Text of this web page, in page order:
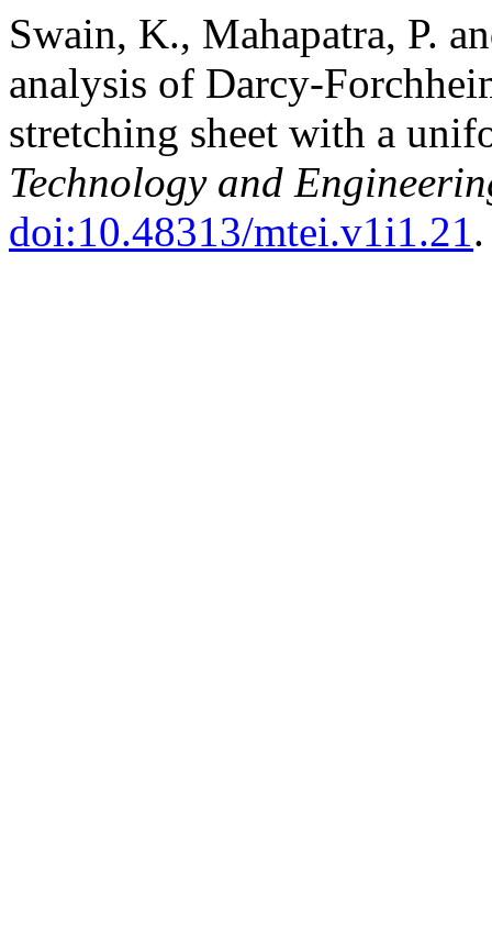
Swain, K., Mahapatra, P.
analysis of Darcy-
stretching sheet with a
Technology and
doi:10.48313/mtei.v1i1.21.